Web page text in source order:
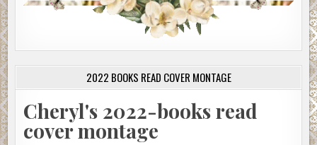
2022 BOOKS READ COVER MONTAGE
Cheryl's 2022-books read
cover montage